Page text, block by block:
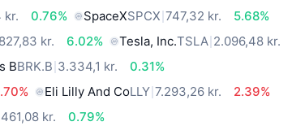
kr. 0.76% SpaceXSPCX 747,32 kr.
5.68%
kr. 6.02% Tesla, Inc.TSLA 2.096,48 kr.
BBRK.B 3.334,1 kr.
0.31%
Eli Lilly And CoLLY 7.293,26 kr.
2.39%
kr.
0.79%